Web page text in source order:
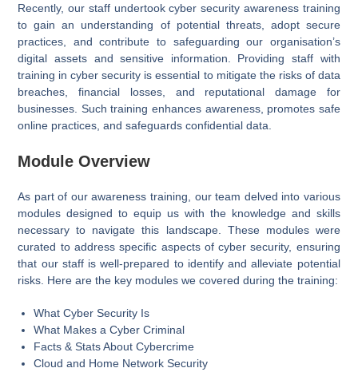
Recently, our staff undertook cyber security awareness training
to gain an understanding of potential threats, adopt secure
practices, and contribute to safeguarding our organisation’s
digital assets and sensitive information. Providing staff with
training in cyber security is essential to mitigate the risks of data
breaches, financial losses, and reputational damage for
businesses. Such training enhances awareness, promotes safe
online practices, and safeguards confidential data.
Module Overview
As part of our awareness training, our team delved into various
modules designed to equip us with the knowledge and skills
necessary to navigate this landscape. These modules were
curated to address specific aspects of cyber security, ensuring
that our staff is well-prepared to identify and alleviate potential
risks. Here are the key modules we covered during the training:
What Cyber Security Is
What Makes a Cyber Criminal
Facts & Stats About Cybercrime
Cloud and Home Network Security